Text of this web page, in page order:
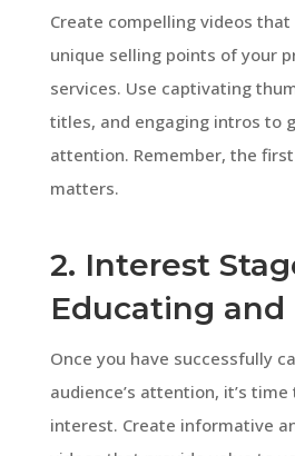
Create compelling videos
unique selling points of your
services. Use captivating
titles, and engaging intros to
attention. Remember, the
matters.
2. Interest
Educating and
Once you have successfully
audience’s attention, it’s
interest. Create informative